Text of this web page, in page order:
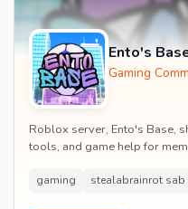
Ento's
Gaming
Roblox server, Ento's Base,
tools, and game help for
gaming stealabrainrot sab